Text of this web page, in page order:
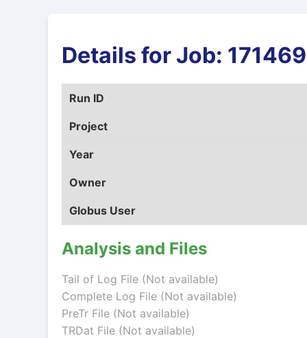
Details for Job:
Run ID
Project
Year
Owner
Globus User
Analysis and Files
Tail of Log File (Not available)
Complete Log File (Not available)
PreTr File (Not available)
TRDat File (Not available)